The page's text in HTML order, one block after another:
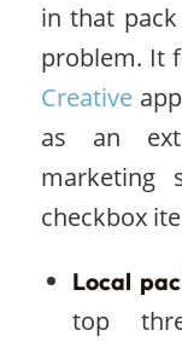
in that
problem. It
Creative
as an
marketing
checkbox
Local
top